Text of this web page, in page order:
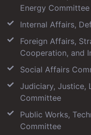
Energy Committee
Internal Affairs,
Foreign Affairs,
Cooperation, and
Social Affairs
Judiciary, Justice,
Committee
Public Works,
Committee